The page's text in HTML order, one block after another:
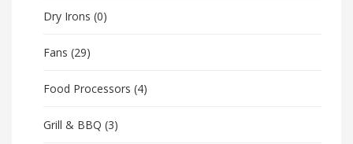
Dry Irons (0)
Fans (29)
Food Processors (4)
Grill & BBQ (3)